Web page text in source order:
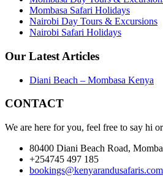
Mombasa Safari Holidays
Nairobi Day Tours & Excursions
Nairobi Safari Holidays
Our Latest Articles
Diani Beach – Mombasa Kenya
CONTACT
We are here for you, feel free to say hi
80400 Diani Beach Road,
+254745 497 185
bookings@kenyarandusafaris.com